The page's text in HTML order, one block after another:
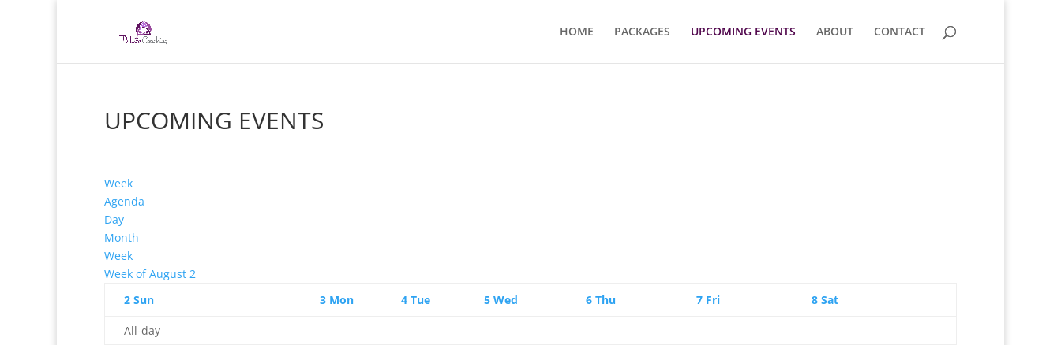
HOME PACKAGES UPCOMING EVENTS ABOUT CONTACT
UPCOMING EVENTS
Week
Agenda
Day
Month
Week
Week of August 2
2 Sun 3 Mon 4 Tue 5 Wed 6 Thu 7 Fri 8 Sat
All-day